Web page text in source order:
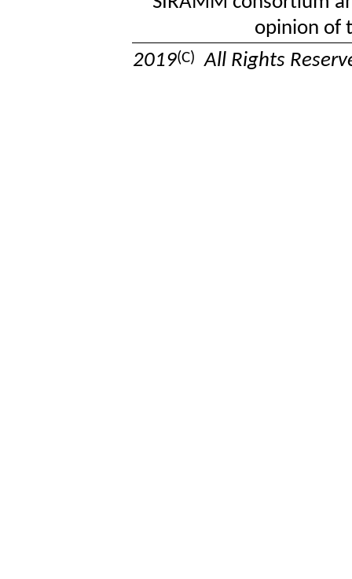
opinion of
2019(C) All Rights